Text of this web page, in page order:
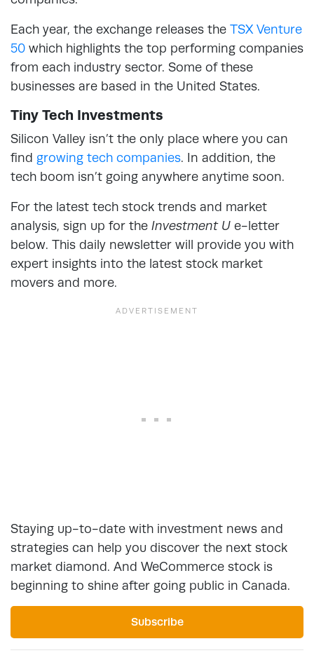
Each year, the exchange releases the TSX Venture
50 which highlights the top performing companies
from each industry sector. Some of these
businesses are based in the United States.
Tiny Tech Investments
Silicon Valley isn’t the only place where you can
find growing tech companies. In addition, the
tech boom isn’t going anywhere anytime soon.
For the latest tech stock trends and market
analysis, sign up for the Investment U e-letter
below. This daily newsletter will provide you with
expert insights into the latest stock market
movers and more.
Staying up-to-date with investment news and
strategies can help you discover the next stock
market diamond. And WeCommerce stock is
beginning to shine after going public in Canada.
Subscribe